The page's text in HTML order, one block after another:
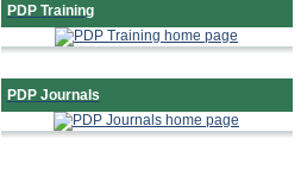
PDP Training
PDP Journals